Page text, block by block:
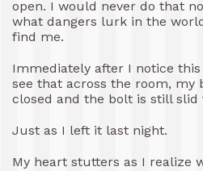
open. I would never do that
what dangers lurk in the
find me.
Immediately after I notice this
see that across the room, my
closed and the bolt is still
Just as I left it last night.
My heart stutters as I realize